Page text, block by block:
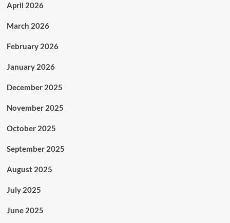
April 2026
March 2026
February 2026
January 2026
December 2025
November 2025
October 2025
September 2025
August 2025
July 2025
June 2025